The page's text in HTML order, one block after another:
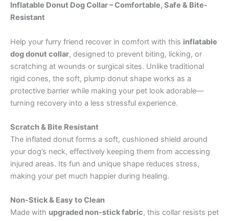
Inflatable Donut Dog Collar – Comfortable, Safe & Bite-
Resistant
Help your furry friend recover in comfort with this inflatable
dog donut collar, designed to prevent biting, licking, or
scratching at wounds or surgical sites. Unlike traditional
rigid cones, the soft, plump donut shape works as a
protective barrier while making your pet look adorable—
turning recovery into a less stressful experience.
Scratch & Bite Resistant
The inflated donut forms a soft, cushioned shield around
your dog’s neck, effectively keeping them from accessing
injured areas. Its fun and unique shape reduces stress,
making your pet much happier during healing.
Non-Stick & Easy to Clean
Made with upgraded non-stick fabric, this collar resists pet